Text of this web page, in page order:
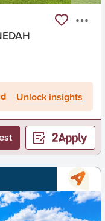
Unlock insights